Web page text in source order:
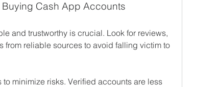
Cash App Accounts
and trustworthy is crucial. Look for reviews,
from reliable sources to avoid falling victim to
minimize risks. Verified accounts are less